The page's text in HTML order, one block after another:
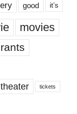
good it’s
movies
theater tickets